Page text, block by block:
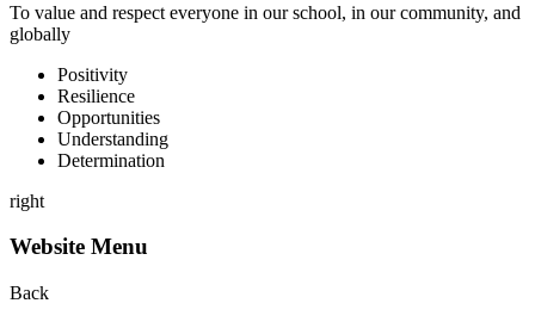
To value and respect everyone in our school, in our community, and
globally
Positivity
Resilience
Opportunities
Understanding
Determination
right
Website Menu
Back